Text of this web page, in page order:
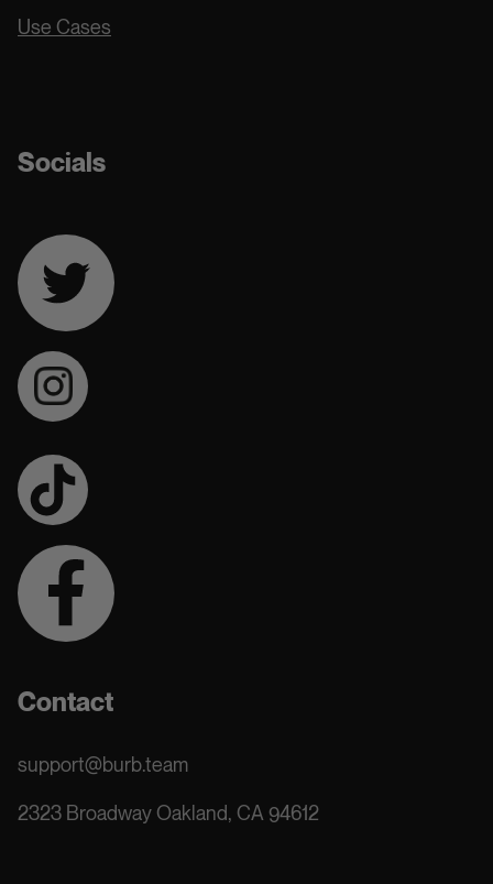
Use Cases
Socials
Contact
support@burb.team
2323 Broadway Oakland, CA 94612